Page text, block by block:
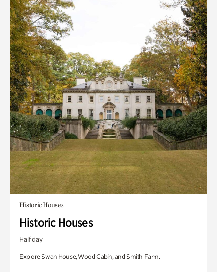
Historic Houses
Historic Houses
Half day
Explore Swan House, Wood Cabin, and Smith Farm.